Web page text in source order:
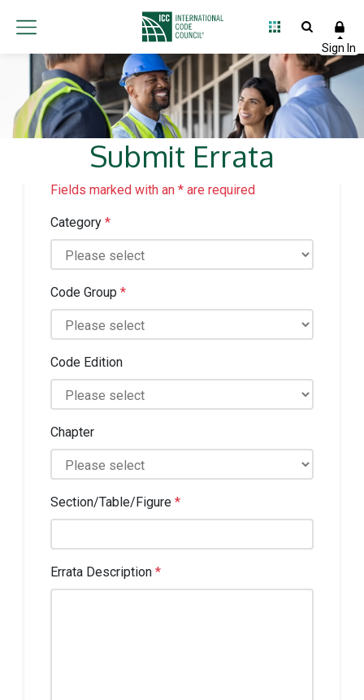
Submit Errata
Fields marked with an * are required
Category *
Code Group *
Code Edition
Chapter
Section/Table/Figure *
Errata Description *